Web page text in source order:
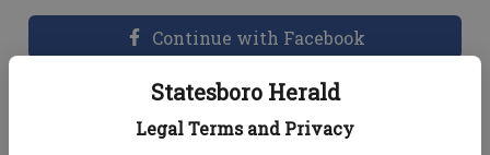
Statesboro Herald
Legal Terms and Privacy
Continue with Facebook
Dashboard Help